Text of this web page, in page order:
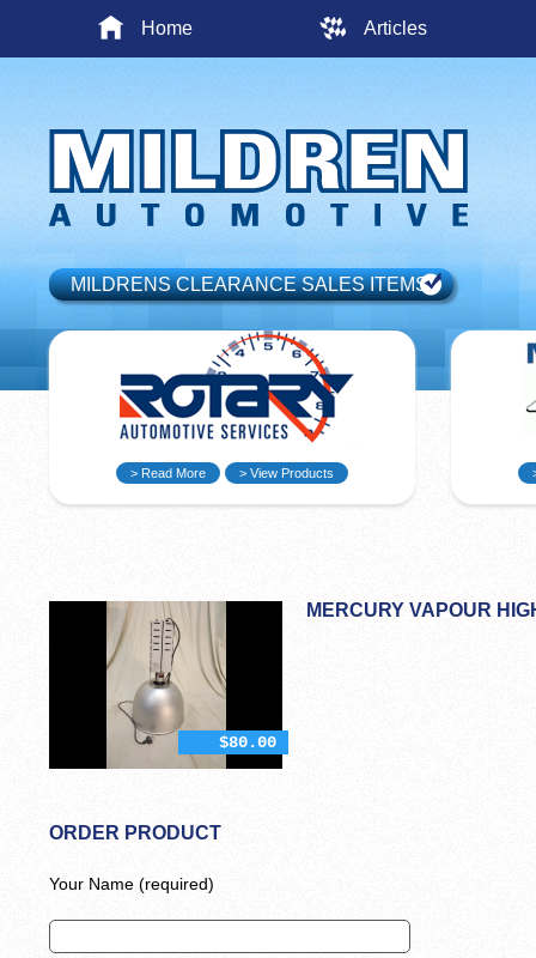
Home Articles
MILDRENS CLEARANCE SALES ITEMS
> Read More > View Products
$80.00
MERCURY VAPOUR
ORDER PRODUCT
Your Name (required)